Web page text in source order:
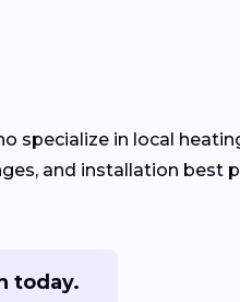
specialize in local
and installation best
today.